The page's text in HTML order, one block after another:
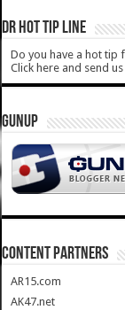
DR HOT TIP LINE
Do you have a hot tip
Click here and send
GUNUP
CONTENT PARTNERS
AR15.com
AK47.net